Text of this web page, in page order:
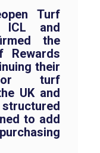
Turf
ICL and
the
Rewards
their
turf
UK and
to add